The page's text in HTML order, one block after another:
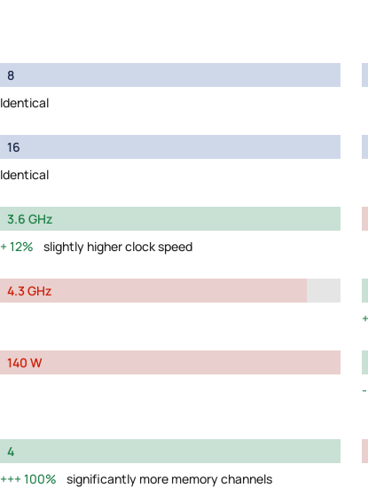
8
Identical
16
Identical
3.6 GHz
12%
slightly higher clock speed
4.3 GHz
140 W
4
100%
significantly more memory channels